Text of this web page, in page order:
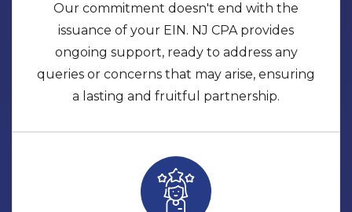
Our commitment doesn't end with the
issuance of your EIN. NJ CPA provides
ongoing support, ready to address any
queries or concerns that may arise, ensuring
a lasting and fruitful partnership.